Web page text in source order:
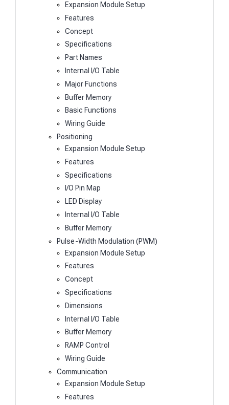
Expansion Module Setup
Features
Concept
Specifications
Part Names
Internal I/O Table
Major Functions
Buffer Memory
Basic Functions
Wiring Guide
Positioning
Expansion Module Setup
Features
Specifications
I/O Pin Map
LED Display
Internal I/O Table
Buffer Memory
Pulse-Width Modulation (PWM)
Expansion Module Setup
Features
Concept
Specifications
Dimensions
Internal I/O Table
Buffer Memory
RAMP Control
Wiring Guide
Communication
Expansion Module Setup
Features